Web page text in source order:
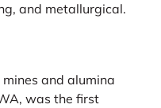
and metallurgical.
and alumina
was the first